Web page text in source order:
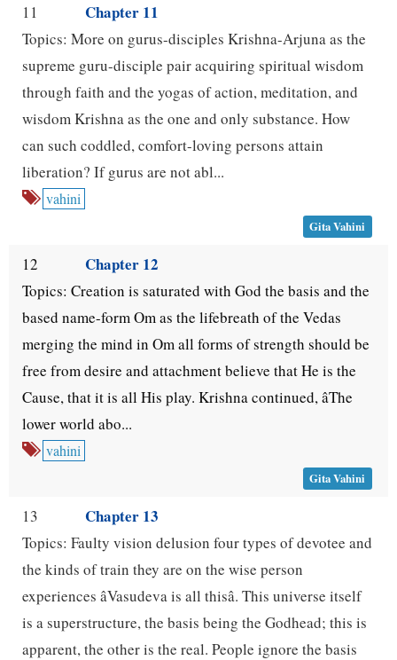
11 Chapter 11
Topics: More on gurus-disciples Krishna-Arjuna as the
supreme guru-disciple pair acquiring spiritual wisdom
through faith and the yogas of action, meditation, and
wisdom Krishna as the one and only substance. How
can such coddled, comfort-loving persons attain
liberation? If gurus are not abl...
vahini
Gita Vahini
12 Chapter 12
Topics: Creation is saturated with God the basis and the
based name-form Om as the lifebreath of the Vedas
merging the mind in Om all forms of strength should be
free from desire and attachment believe that He is the
Cause, that it is all His play. Krishna continued, âThe
lower world abo...
vahini
Gita Vahini
13 Chapter 13
Topics: Faulty vision delusion four types of devotee and
the kinds of train they are on the wise person
experiences âVasudeva is all thisâ. This universe itself
is a superstructure, the basis being the Godhead; this is
apparent, the other is the real. People ignore the basis